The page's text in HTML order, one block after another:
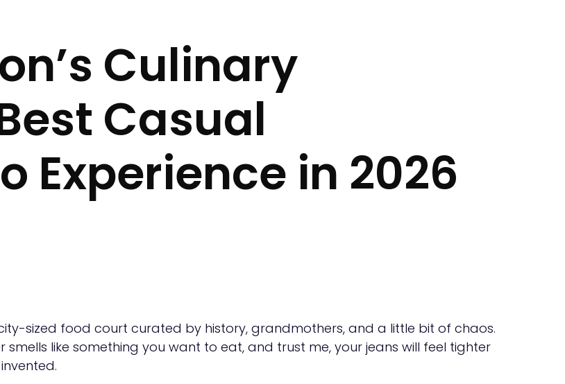
Culinary
Casual
Experience in 2026
sized food court curated by history, grandmothers, and a little bit of chaos.
smells like something you want to eat, and trust me, your jeans will feel tighter